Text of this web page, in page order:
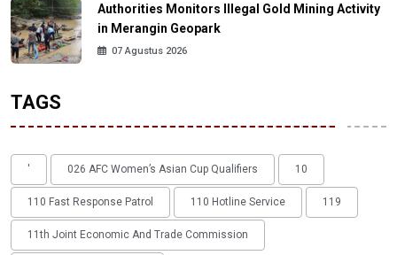
Authorities Monitors Illegal Gold Mining Activity
in Merangin Geopark
07 Agustus 2026
TAGS
' 026 AFC Women’s Asian Cup Qualifiers 10
110 Fast Response Patrol 110 Hotline Service 119
11th Joint Economic And Trade Commission